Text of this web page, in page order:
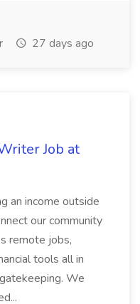
27 days ago
Job at
an income outside
our community
remote jobs,
tools all in
We